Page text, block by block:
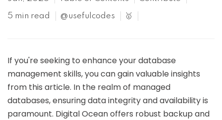
5 min read @usefulcodes 🥇
If you're seeking to enhance your database
management skills, you can gain valuable insights
from this article. In the realm of managed
databases, ensuring data integrity and availability is
paramount. Digital Ocean offers robust backup and